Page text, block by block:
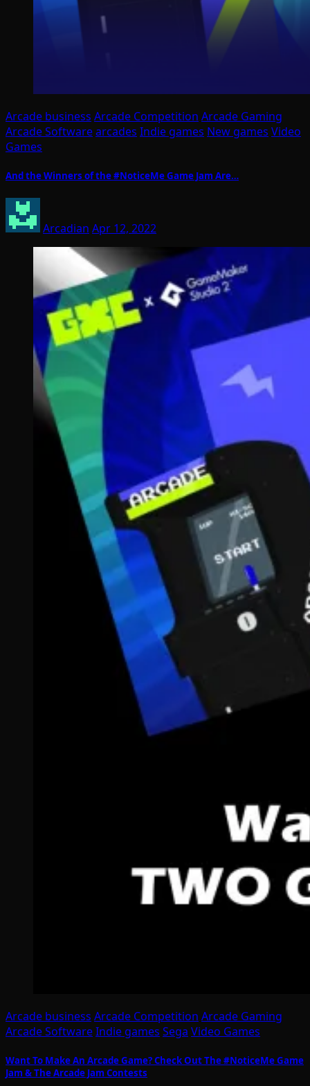
Arcade business Arcade Competition Arcade Gaming
Arcade Softwarearcades Indie games New games Video
Games
And the Winners of the #NoticeMe Game Jam Are…
Arcadian Apr 12, 2022
Arcade business Arcade Competition Arcade Gaming
Arcade SoftwareIndie games Sega Video Games
Want To Make An Arcade Game? Check Out The #NoticeMe Game
Jam & The Arcade Jam Contests